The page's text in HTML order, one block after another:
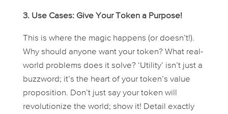
3. Use Cases: Give Your Token a Purpose!
This is where the magic happens (or doesn’t!).
Why should anyone wantyour token? What real-
world problems does it solve? ‘Utility’ isn’t just a
buzzword; it’s the heart of your token’s value
proposition. Don’t just say your token will
revolutionize the world; show it! Detail exactly